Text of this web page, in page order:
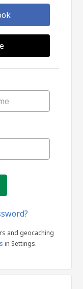
and geocaching
in Settings.